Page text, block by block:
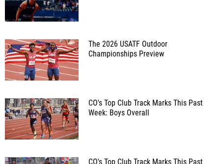
The 2026 USATF Outdoor
Championships Preview
CO's Top Club Track Marks This Past
Week: Boys Overall
CO's Top Club Track Marks This Past